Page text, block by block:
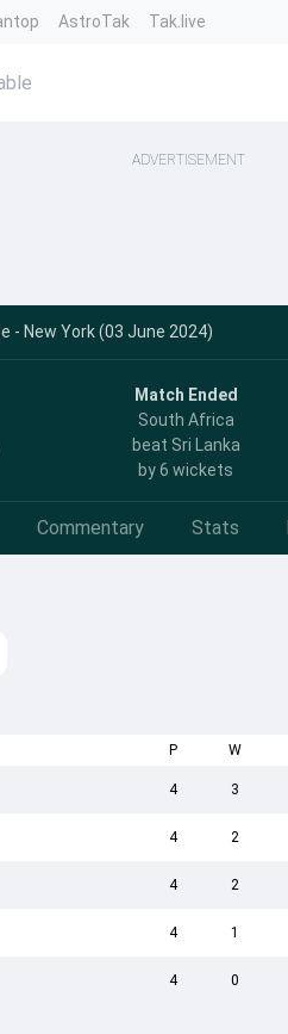
AstroTak Tak.live
ADVERTISEMENT
- New York (03 June 2024)
Match Ended
South Africa
beat Sri Lanka
by 6 wickets
Commentary Stats
P W
4 3
4 2
4 2
4 1
4 0